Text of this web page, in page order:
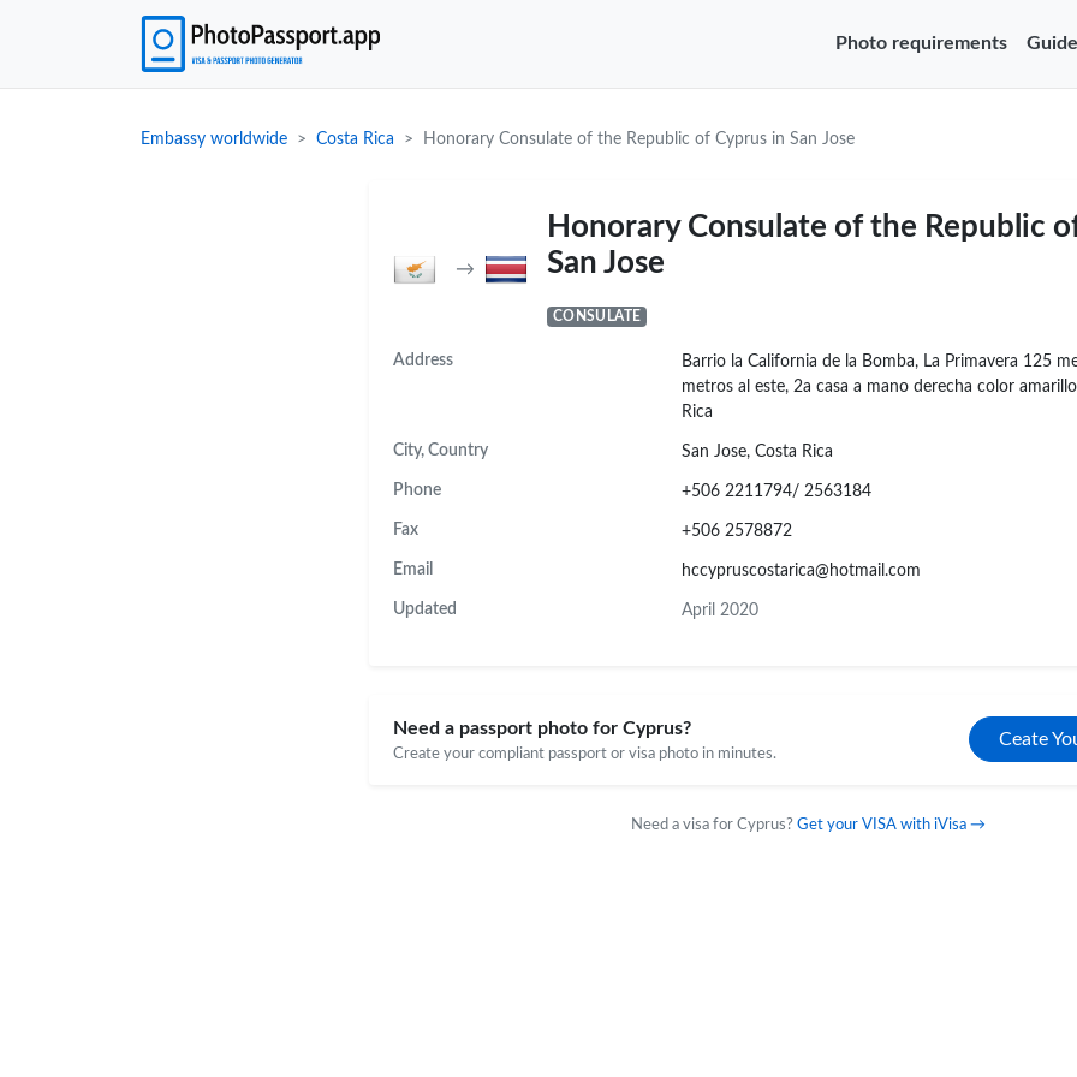
Photo requirements
Embassy worldwide Costa Rica Honorary Consulate of the Republic of Cyprus in San Jose
→
Honorary Consulate of the Republic
San Jose
CONSULATE
Address
Barrio la California de la Bomba, La Primavera 125
metros al este, 2a casa a mano derecha color
Rica
City, Country San Jose, Costa Rica
Phone +506 2211794/ 2563184
Fax +506 2578872
Email hccypruscostarica@hotmail.com
Updated April 2020
Need a passport photo for Cyprus?
Create your compliant passport or visa photo in minutes.
Ceate
Need a visa for Cyprus? Get your VISA with iVisa →